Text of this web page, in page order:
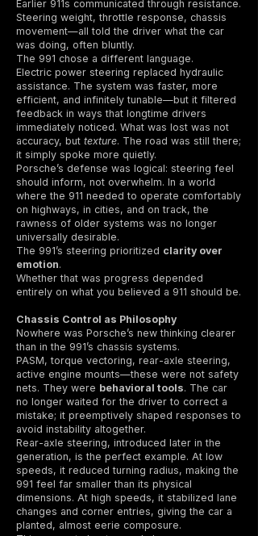
Earlier 911s communicated through resistance.
Steering weight, throttle response, chassis
movement—all told the driver what the car
was doing, often bluntly.
The 991 chose a different language.
Electric power steering replaced hydraulic
assistance. The system was faster, more
efficient, and infinitely tunable—but it filtered
feedback in ways that longtime drivers
immediately noticed. What was lost was not
accuracy, but texture. The road was still there;
it simply spoke more quietly.
Porsche’s defense was logical: steering feel
should inform, not overwhelm. In a world
where the 911 needed to operate comfortably
on highways, in cities, and on track, the
rawness of older systems was no longer
universally desirable.
The 991’s steering prioritized clarity over
emotion.
Whether that was progress depended
entirely on what you believed a 911 should be.
Chassis Control as Philosophy
Nowhere was Porsche’s new thinking clearer
than in the 991’s chassis systems.
PASM, torque vectoring, rear-axle steering,
active engine mounts—these were not safety
nets. They were behavioral tools. The car
no longer waited for the driver to correct a
mistake; it preemptively shaped responses to
avoid instability altogether.
Rear-axle steering, introduced later in the
generation, is the perfect example. At low
speeds, it reduced turning radius, making the
991 feel far smaller than its physical
dimensions. At high speeds, it stabilized lane
changes and corner entries, giving the car a
planted, almost eerie composure.